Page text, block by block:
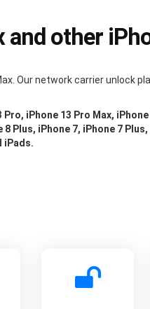
other
Our network carrier unlock
iPhone 13 Pro Max,
Plus, iPhone 7, iPhone 7
iPads.